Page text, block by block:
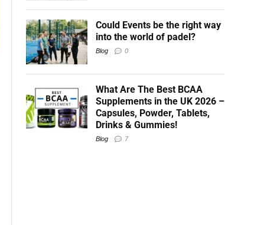
Could Events be the right way
into the world of padel?
Blog 0
What Are The Best BCAA
Supplements in the UK 2026 –
Capsules, Powder, Tablets,
Drinks & Gummies!
Blog 7